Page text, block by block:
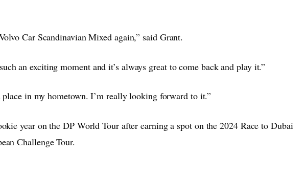
Car Scandinavian Mixed again,” said Grant.
an exciting moment and it’s always great to come back and play it.”
in my hometown. I’m really looking forward to it.”
year on the DP World Tour after earning a spot on the 2024 Race to Dubai
Challenge Tour.